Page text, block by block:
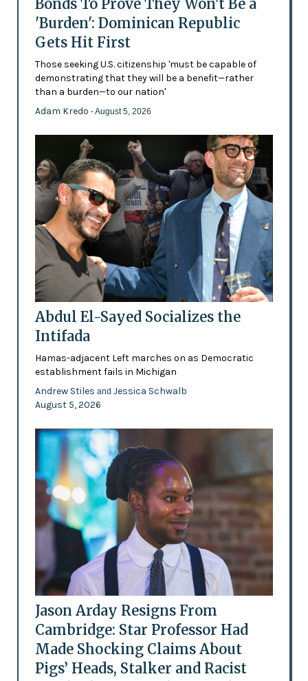
Bonds To Prove They Won't Be a
'Burden': Dominican Republic
Gets Hit First
Those seeking U.S. citizenship 'must be capable of
demonstrating that they will be a benefit—rather
than a burden—to our nation'
Adam Kredo - August 5, 2026
Abdul El-Sayed Socializes the
Intifada
Hamas-adjacent Left marches on as Democratic
establishment fails in Michigan
Andrew Stiles and Jessica Schwalb
August 5, 2026
Jason Arday Resigns From
Cambridge: Star Professor Had
Made Shocking Claims About
Pigs’ Heads, Stalker and Racist